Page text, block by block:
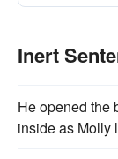
Inert
He opened the
inside as Molly